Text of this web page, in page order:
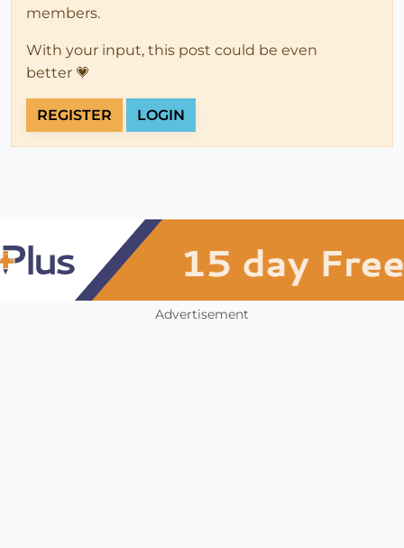
members.
With your input, this post could be even
better 💗
REGISTER LOGIN
Advertisement